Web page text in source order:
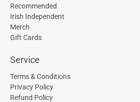
Recommended
Irish Independent
Merch
Gift Cards
Service
Terms & Conditions
Privacy Policy
Refund Policy